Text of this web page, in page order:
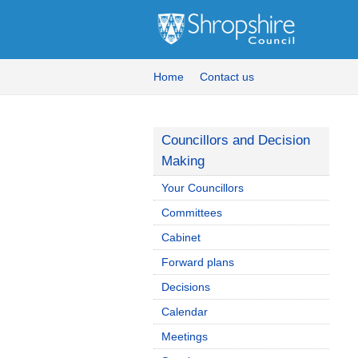
Home Contact us
Councillors and Decision
Making
Your Councillors
Committees
Cabinet
Forward plans
Decisions
Calendar
Meetings